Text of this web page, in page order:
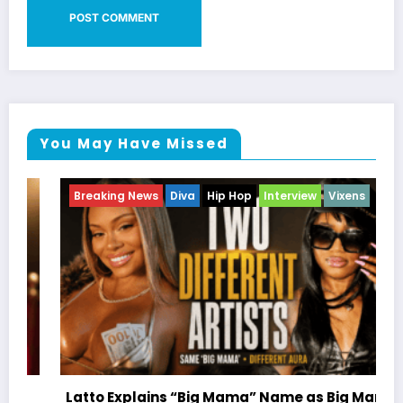
You May Have Missed
Breaking News Celebrity Legacy
Celebrity News
Entertainment News
Television